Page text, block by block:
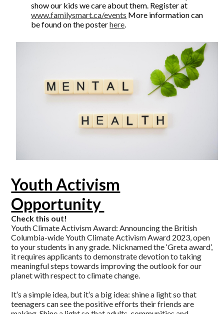
show our kids we care about them. Register at
www.familysmart.ca/events More information can
be found on the posterhere
Youth Activism
Opportunity
Check this out!
Youth Climate Activism Award: Announcing the British
Columbia-wide Youth Climate Activism Award 2023, open
to your students in any grade. Nicknamed the ‘Greta award’,
it requires applicants to demonstrate devotion to taking
meaningful steps towards improving the outlook for our
planet with respect to climate change.
It’s a simple idea, but it’s a big idea: shine a light so that
teenagers can see the positive efforts their friends are